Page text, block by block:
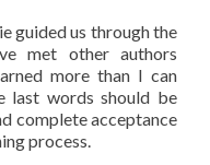
guided us through the
met other authors
more than I can
last words should be
complete acceptance
process.